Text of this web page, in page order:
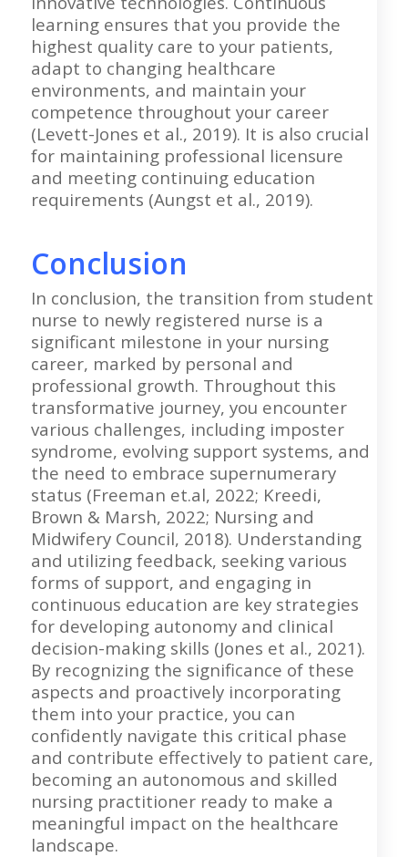
learning ensures that you provide the
highest quality care to your patients,
adapt to changing healthcare
environments, and maintain your
competence throughout your career
(Levett-Jones et al., 2019). It is also crucial
for maintaining professional licensure
and meeting continuing education
requirements (Aungst et al., 2019).
Conclusion
In conclusion, the transition from student
nurse to newly registered nurse is a
significant milestone in your nursing
career, marked by personal and
professional growth. Throughout this
transformative journey, you encounter
various challenges, including imposter
syndrome, evolving support systems, and
the need to embrace supernumerary
status (Freeman et.al, 2022; Kreedi,
Brown & Marsh, 2022; Nursing and
Midwifery Council, 2018). Understanding
and utilizing feedback, seeking various
forms of support, and engaging in
continuous education are key strategies
for developing autonomy and clinical
decision-making skills (Jones et al., 2021).
By recognizing the significance of these
aspects and proactively incorporating
them into your practice, you can
confidently navigate this critical phase
and contribute effectively to patient care,
becoming an autonomous and skilled
nursing practitioner ready to make a
meaningful impact on the healthcare
landscape.